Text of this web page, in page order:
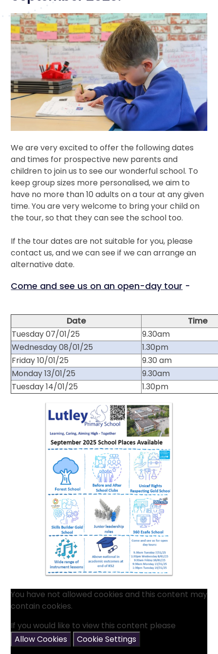
We are very excited to offer the following dates
and times for prospective new parents and
children to join us to see our wonderful school. To
keep group sizes more personalised, we aim to
have no more than 10 adults on a tour at any given
time. You are very welcome to bring your child on
the tour, so that they can see the school too.
If the tour dates are not suitable for you, please
contact us, and we can see if we can arrange an
alternative date.
Come and see us on an open-day tour -
Date
Time
Tuesday 07/01/25
9.30am
Wednesday 08/01/25
1.30pm
Friday 10/01/25
9.30 am
Monday 13/01/25
9.30am
Tuesday 14/01/25
1.30pm
You have not allowed cookies and this content may
contain cookies.
If you would like to view this content please
Allow Cookies
Cookie Settings